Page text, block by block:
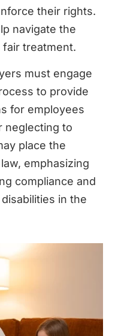
their rights.
navigate the
treatment.
must engage
to provide
for employees
neglecting to
place the
emphasizing
compliance and
in the